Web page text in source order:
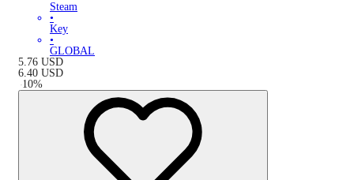
Steam
•
Key
•
GLOBAL
5.76 USD
6.40 USD
-10%